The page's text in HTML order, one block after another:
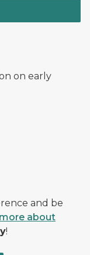
on early
and be
more about
!